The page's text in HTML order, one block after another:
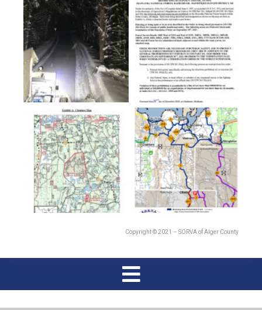
Copyright © 2021 – SORVA of Alger County